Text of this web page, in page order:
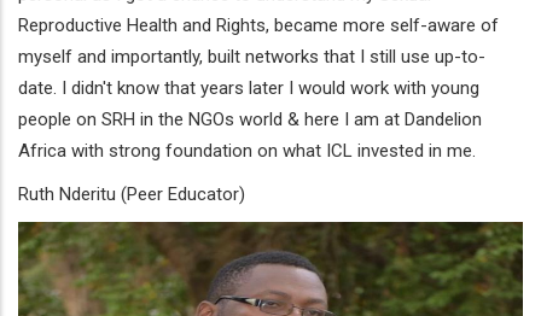
Reproductive Health and Rights, became more self-aware of
myself and importantly, built networks that I still use up-to-
date. I didn't know that years later I would work with young
people on SRH in the NGOs world & here I am at Dandelion
Africa with strong foundation on what ICL invested in me.
Ruth Nderitu (Peer Educator)